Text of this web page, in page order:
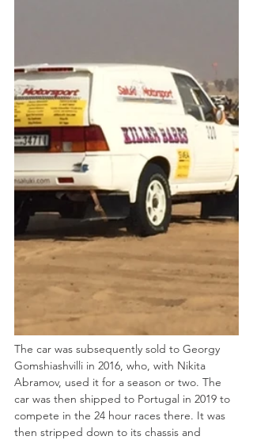
The car was subsequently sold to Georgy
Gomshiashvilli in 2016, who, with Nikita
Abramov, used it for a season or two. The
car was then shipped to Portugal in 2019 to
compete in the 24 hour races there. It was
then stripped down to its chassis and